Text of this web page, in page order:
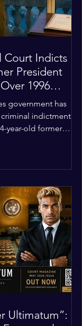
Court Indicts
President
1996
government has
indictment
year-old former
The case stems
where the Cuban
two civilian planes
group
killing four
serving as Cuba’s
Ultimatum”: